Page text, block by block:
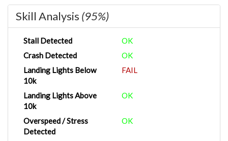
Skill Analysis (95%)
Stall Detected
OK
Crash Detected
OK
Landing Lights Below
10k
FAIL
Landing Lights Above
10k
OK
Overspeed / Stress
Detected
OK